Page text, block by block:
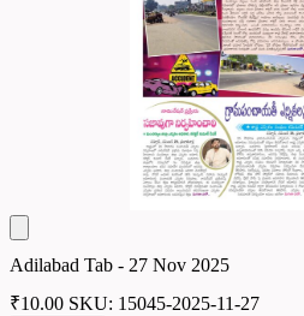
Adilabad Tab - 27 Nov 2025
₹10.00 SKU: 15045-2025-11-27